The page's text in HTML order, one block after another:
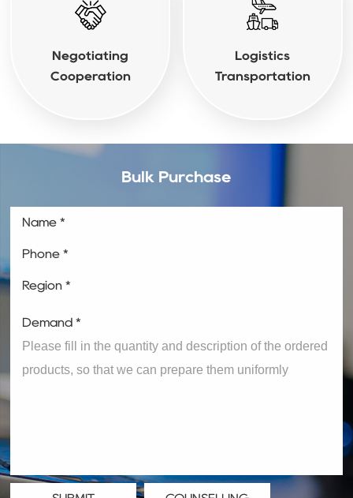
Negotiating
Cooperation
Logistics
Transportation
Bulk Purchase
Name *
Phone *
Region *
Demand *